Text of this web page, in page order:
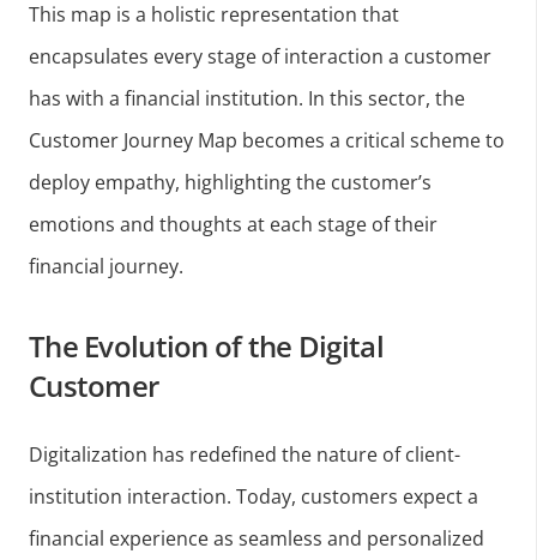
This map is a holistic representation that
encapsulates every stage of interaction a customer
has with a financial institution. In this sector, the
Customer Journey Map becomes a critical scheme to
deploy empathy, highlighting the customer’s
emotions and thoughts at each stage of their
financial journey.
The Evolution of the Digital
Customer
Digitalization has redefined the nature of client-
institution interaction. Today, customers expect a
financial experience as seamless and personalized